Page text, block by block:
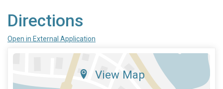
Directions
Open in External Application
View Map